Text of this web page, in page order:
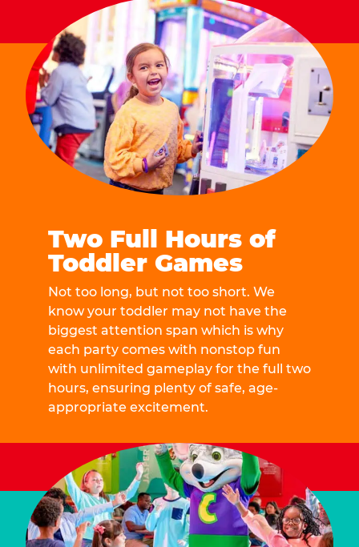
Two Full Hours of
Toddler Games
Not too long, but not too short. We
know your toddler may not have the
biggest attention span which is why
each party comes with nonstop fun
with unlimited gameplay for the full two
hours, ensuring plenty of safe, age-
appropriate excitement.